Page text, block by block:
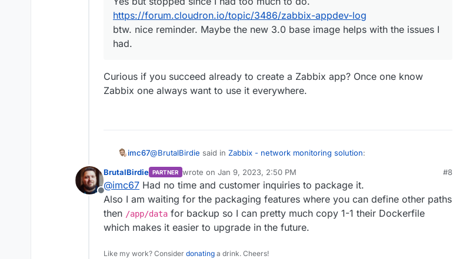
https://forum.cloudron.io/topic/3486/zabbix-appdev-log
btw. nice reminder. Maybe the new 3.0 base image helps with the issues I
had.
Curious if you succeed already to create a Zabbix app? Once one know
Zabbix one always want to use it everywhere.
imc67@BrutalBirdie said in Zabbix - network monitoring solution:
Yes but stopped since I had too much to do.
https://forum.cloudron.io/topic/3486/zabbix-appdev-log
btw. nice reminder. Maybe the new 3.0 base image helps with the issues I
had.
Curious if you succeed already to create a Zabbix app? Once one know Zabbix
one always want to use it everywhere.
Offline
BrutalBirdie PARTNER wrote on Jan 9, 2023, 2:50 PM
last edited by
#8
@imc67 Had no time and customer inquiries to package it.
Also I am waiting for the packaging features where you can define other paths
then /app/data for backup so I can pretty much copy 1-1 their Dockerfile
which makes it easier to upgrade in the future.
Like my work? Consider donating a drink. Cheers!